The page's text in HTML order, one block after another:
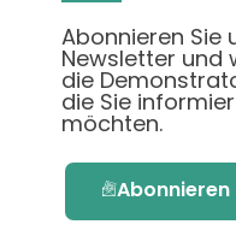
Abonnieren Sie
Newsletter und
die
die Sie
möchten.
Abonnieren